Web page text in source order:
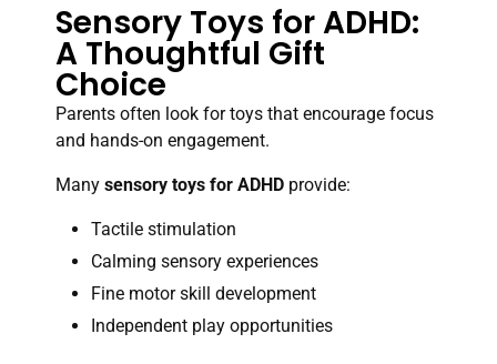
Sensory Toys for ADHD:
A Thoughtful Gift
Choice
Parents often look for toys that encourage focus
and hands-on engagement.
Many sensory toys for ADHD provide:
Tactile stimulation
Calming sensory experiences
Fine motor skill development
Independent play opportunities